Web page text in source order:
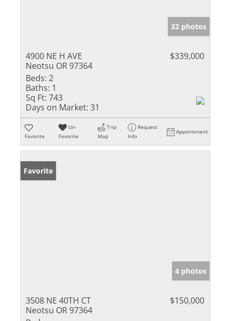
32 photos
4900 NE H AVE
Neotsu OR 97364
$339,000
Beds: 2
Baths: 1
Sq Ft: 743
Days on Market: 31
Favorite
Un-
Favorite
Trip
Map
Request
Info
Appointment
Favorite
4 photos
3508 NE 40TH CT
Neotsu OR 97364
$150,000